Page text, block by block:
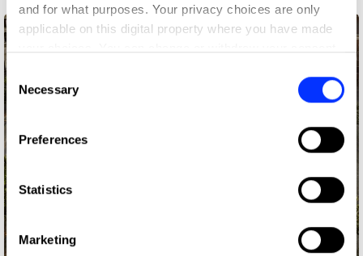
and for what purposes. Your privacy choices are only
applicable on this digital property where you have made
the Privacy trigger icon.
Collect information about your geographical location
Identify your device by actively scanning it for
Find out more about how your personal data is processed
and set your preferences in the
Consent
Selection
Necessary
Preferences
Statistics
Marketing